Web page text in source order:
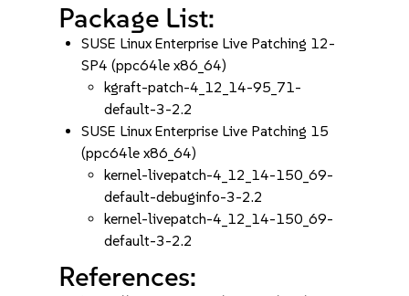
Package List:
SUSE Linux Enterprise Live Patching 12-
SP4 (ppc64le x86_64)
kgraft-patch-4_12_14-95_71-
default-3-2.2
SUSE Linux Enterprise Live Patching 15
(ppc64le x86_64)
kernel-livepatch-4_12_14-150_69-
default-debuginfo-3-2.2
kernel-livepatch-4_12_14-150_69-
default-3-2.2
References: